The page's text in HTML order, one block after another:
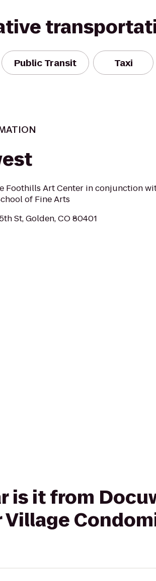
Public Transit Taxi
Foothills Art Center in conjunction
of Fine Arts
St, Golden, CO 80401
is it from
Village